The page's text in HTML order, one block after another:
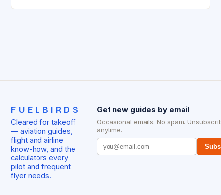
FUELBIRDS
Cleared for takeoff
— aviation guides,
flight and airline
know-how, and the
calculators every
pilot and frequent
flyer needs.
Get new guides by email
Occasional emails. No spam.
anytime.